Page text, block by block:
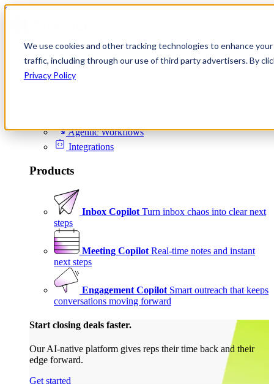
We use cookies and other tracking technologies to enhance
traffic, including through our use of third party advertisers. By
Privacy Policy
Skip to content
Product
Platform
Agentic Workflows
Integrations
Products
Inbox Copilot Turn inbox chaos into clear next
steps
Meeting Copilot Real-time notes and instant
next steps
Engagement Copilot Smart outreach that keeps
conversations moving forward
Start closing deals faster.
Our AI-native platform gives reps their time back and their
edge forward.
Get started